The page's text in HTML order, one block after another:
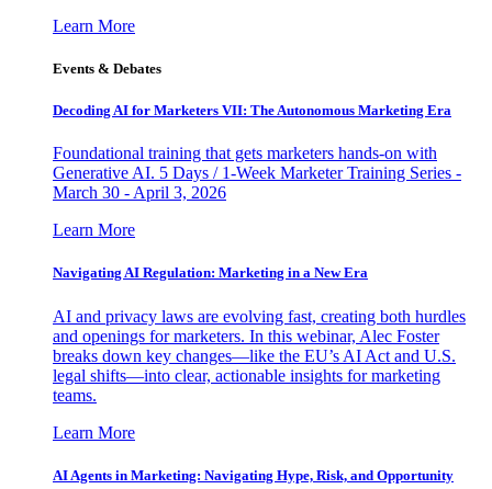
Learn More
Events & Debates
Decoding AI for Marketers VII: The Autonomous Marketing Era
Foundational training that gets marketers hands-on with
Generative AI. 5 Days / 1-Week Marketer Training Series -
March 30 - April 3, 2026
Learn More
Navigating AI Regulation: Marketing in a New Era
AI and privacy laws are evolving fast, creating both hurdles
and openings for marketers. In this webinar, Alec Foster
breaks down key changes—like the EU’s AI Act and U.S.
legal shifts—into clear, actionable insights for marketing
teams.
Learn More
AI Agents in Marketing: Navigating Hype, Risk, and Opportunity